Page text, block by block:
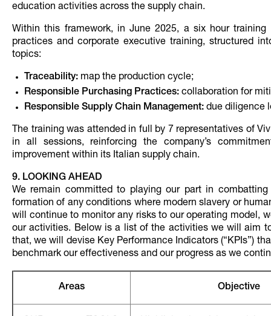
education activities across the supply chain.
Within this framework, in June 2025, a six hour
practices and corporate executive training, structured
topics:
Traceability: map the production cycle;
Responsible Purchasing Practices: collaboration for
Responsible Supply Chain Management: due diligence
The training was attended in full by 7 representatives of
in all sessions, reinforcing the company’s
improvement within its Italian supply chain.
9. LOOKING AHEAD
We remain committed to playing our part in
formation of any conditions where modern slavery or
will continue to monitor any risks to our operating model,
our activities. Below is a list of the activities we will aim
that, we will devise Key Performance Indicators (“KPIs”)
benchmark our effectiveness and our progress as we
Areas Objective